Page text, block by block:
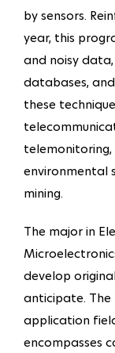
by sensors.
year, this
and noisy
databases,
these
environmental
mining.
The major in
develop
anticipate. The
application
encompasses